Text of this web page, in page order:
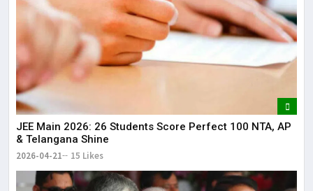
JEE Main 2026: 26 Students Score Perfect 100 NTA, AP
& Telangana Shine
2026-04-21 15 Likes